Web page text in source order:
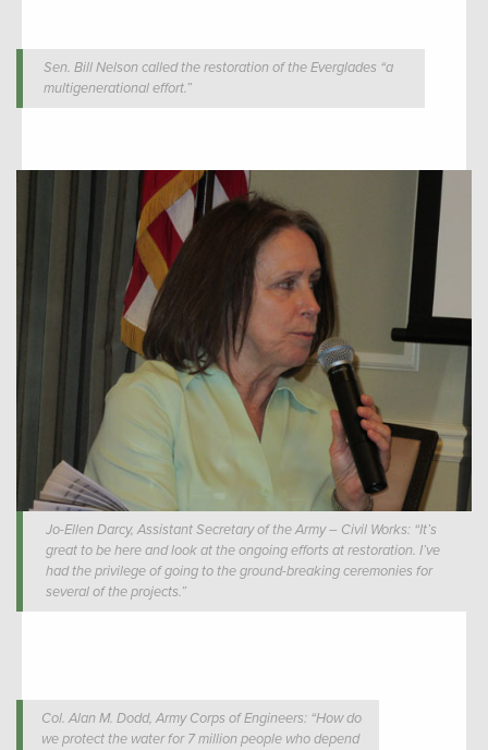
Sen. Bill Nelson called the restoration of the Everglades “a
multigenerational effort.”
Jo-Ellen Darcy, Assistant Secretary of the Army – Civil Works: “It’s
great to be here and look at the ongoing efforts at restoration. I’ve
had the privilege of going to the ground-breaking ceremonies for
several of the projects.”
Col. Alan M. Dodd, Army Corps of Engineers: “How do
we protect the water for 7 million people who depend